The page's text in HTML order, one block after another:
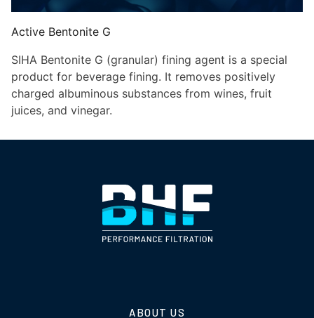
Active Bentonite G
SIHA Bentonite G (granular) fining agent is a special
product for beverage fining. It removes positively
charged albuminous substances from wines, fruit
juices, and vinegar.
ABOUT US